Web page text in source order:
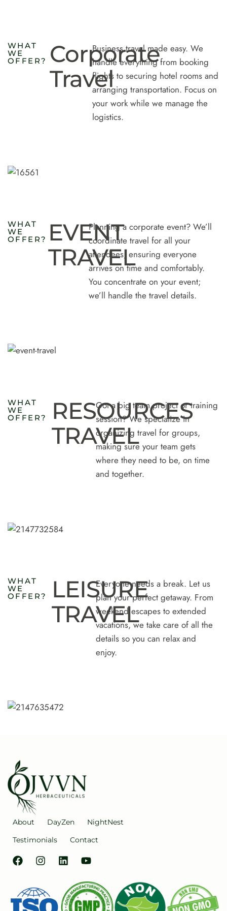
WH AT
WE
O F F E R? Corporate
Travel
Business travel made easy. We
handle everything from booking
flights to securing hotel rooms and
arranging transportation. Focus on
your work while we manage the
logistics.
WH AT
WE
O F F E R? EVENT
TRAVEL
Planning a corporate event? We’ll
coordinate travel for all your
attendees, ensuring everyone
arrives on time and comfortably.
You concentrate on your event;
we’ll handle the travel details.
WH AT
WE
O F F E R?
RESOURCES
TRAVEL
Got a big team project or training
session? We specialize in
organizing travel for groups,
making sure your team gets
where they need to be, on time
and together.
WH AT
WE
O F F E R?
LEISURE
TRAVEL
Everyone needs a break. Let us
plan your perfect getaway. From
weekend escapes to extended
vacations, we take care of all the
details so you can relax and
enjoy.
About DayZen
NightNest
Testimonials
Contact